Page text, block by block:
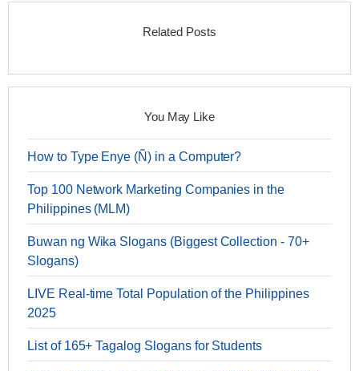
Related Posts
You May Like
How to Type Enye (Ñ) in a Computer?
Top 100 Network Marketing Companies in the
Philippines (MLM)
Buwan ng Wika Slogans (Biggest Collection - 70+
Slogans)
LIVE Real-time Total Population of the Philippines
2025
List of 165+ Tagalog Slogans for Students